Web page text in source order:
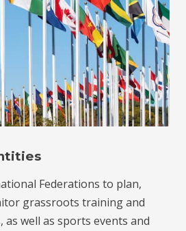
Federations to plan,
grassroots training and
well as sports events and